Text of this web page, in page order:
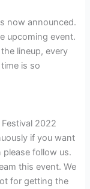
now announced.
upcoming event.
lineup, every
is so
2022
if you want
follow us.
this event. We
for getting the